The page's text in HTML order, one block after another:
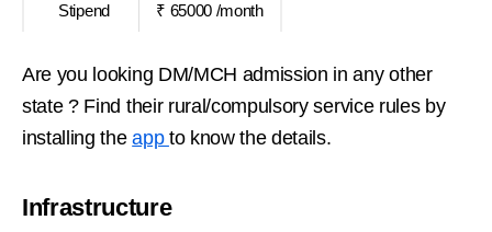
Stipend ₹ 65000 /month
Are you looking DM/MCH admission in any other
state ? Find their rural/compulsory service rules by
installing theapp to know the details.
Infrastructure